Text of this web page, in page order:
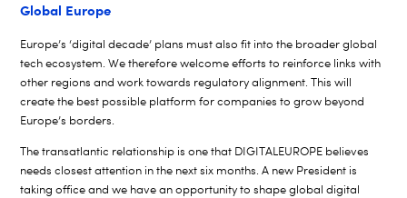
Global Europe
Europe’s ‘digital decade’ plans must also fit into the broader global
tech ecosystem. We therefore welcome efforts to reinforce links with
other regions and work towards regulatory alignment. This will
create the best possible platform for companies to grow beyond
Europe’s borders.
The transatlantic relationship is one that DIGITALEUROPE believes
needs closest attention in the next six months. A new President is
taking office and we have an opportunity to shape global digital